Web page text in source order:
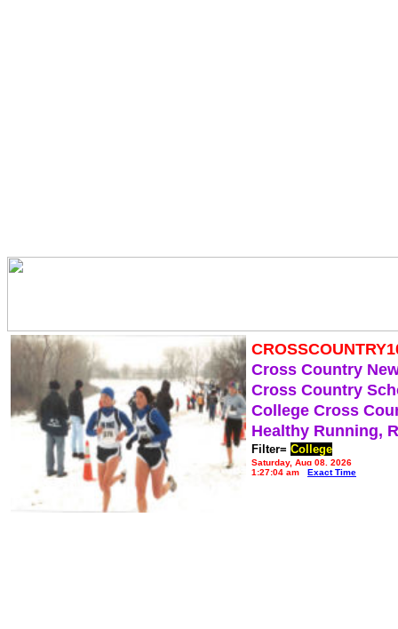
Cross Country
Cross Country
College Cross
Healthy Running,
Filter= College
Saturday, Aug 08, 2026
1:27:04 am
Exact Time